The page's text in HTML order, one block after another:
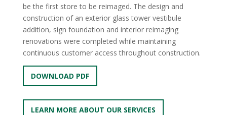
be the first store to be reimaged. The design and
construction of an exterior glass tower vestibule
addition, sign foundation and interior reimaging
renovations were completed while maintaining
continuous customer access throughout construction.
DOWNLOAD PDF
LEARN MORE ABOUT OUR SERVICES